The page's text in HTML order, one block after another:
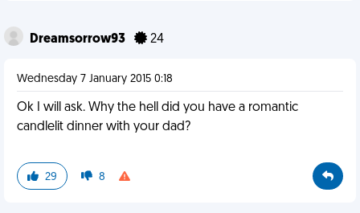
Dreamsorrow93 24
Wednesday 7 January 2015 0:18
Ok I will ask. Why the hell did you have a romantic
candlelit dinner with your dad?
29 8